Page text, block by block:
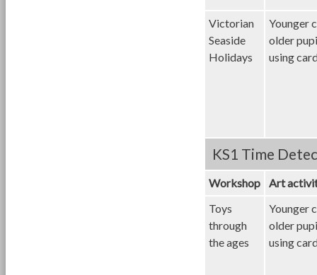
Victorian
Seaside
Holidays
Younger
older
using
KS1 Time
Workshop
Art
Toys
through
the ages
Younger
older
using